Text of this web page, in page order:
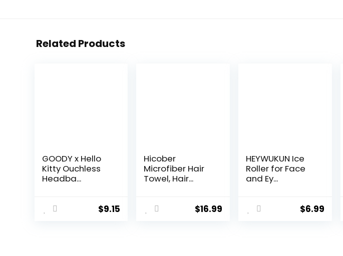
Related Products
GOODY x Hello
Kitty Ouchless
Headba...
$9.15
Hicober
Microfiber Hair
Towel, Hair...
$16.99
HEYWUKUN Ice
Roller for Face
and Ey...
$6.99